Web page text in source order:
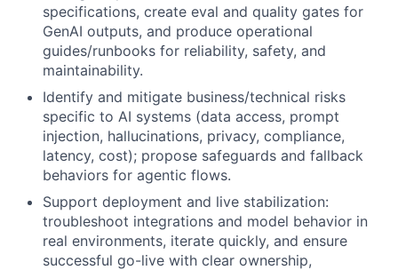
specifications, create eval and quality gates for
GenAI outputs, and produce operational
guides/runbooks for reliability, safety, and
maintainability.
Identify and mitigate business/technical risks
specific to AI systems (data access, prompt
injection, hallucinations, privacy, compliance,
latency, cost); propose safeguards and fallback
behaviors for agentic flows.
Support deployment and live stabilization:
troubleshoot integrations and model behavior in
real environments, iterate quickly, and ensure
successful go-live with clear ownership,